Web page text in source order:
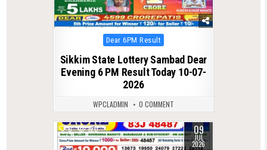
Posted
in
Dear 6PM Result
Sikkim State Lottery Sambad Dear
Evening 6 PM Result Today 10-07-
2026
WPCLADMIN 0 COMMENT
0 120 09
JUL
2026